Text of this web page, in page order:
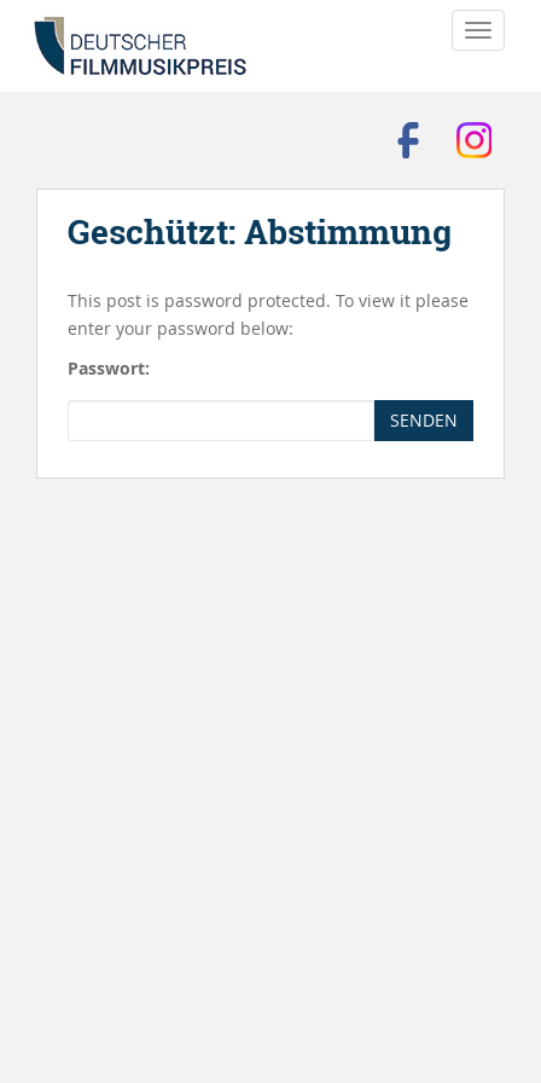
Geschützt: Abstimmung
This post is password protected. To view it please
enter your password below:
Passwort:
SENDEN